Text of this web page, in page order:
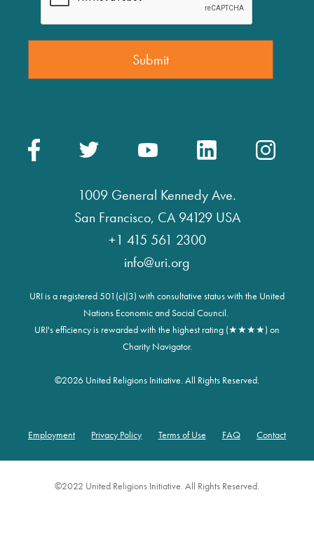
1009 General Kennedy Ave.
San Francisco, CA 94129 USA
+1 415 561 2300
info@uri.org
URI is a registered 501(c)(3) with consultative status with the United
Nations Economic and Social Council.
URI's efficiency is rewarded with the highest rating (★★★★) on
Charity Navigator.
©2026 United Religions Initiative. All Rights Reserved.
Employment Privacy Policy Terms of Use FAQ Contact
©2022 United Religions Initiative. All Rights Reserved.